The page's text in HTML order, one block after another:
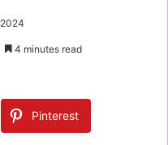
4 minutes read
Pinterest